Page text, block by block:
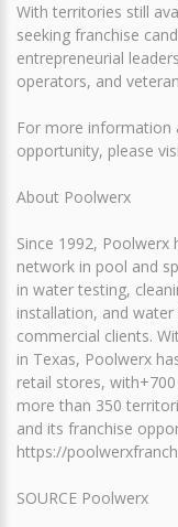
With territories still
seeking franchise
entrepreneurial
operators, and
For more information
opportunity, please
About Poolwerx
Since 1992,
network in pool and
in water testing,
installation, and
commercial clients.
in Texas, Poolwerx
retail stores,
more than 350
and its franchise
https://
SOURCE Poolwerx